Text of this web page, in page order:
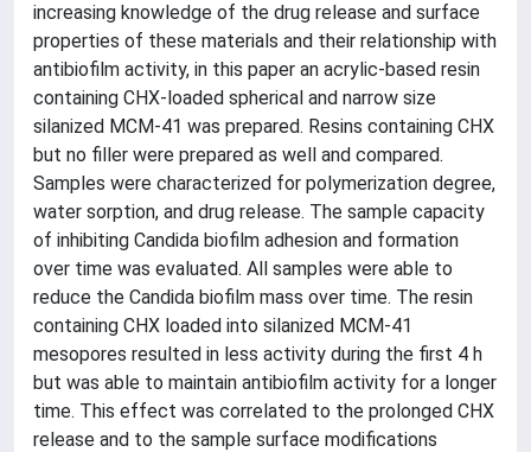
increasing knowledge of the drug release and surface
properties of these materials and their relationship with
antibiofilm activity, in this paper an acrylic-based resin
containing CHX-loaded spherical and narrow size
silanized MCM-41 was prepared. Resins containing CHX
but no filler were prepared as well and compared.
Samples were characterized for polymerization degree,
water sorption, and drug release. The sample capacity
of inhibiting Candida biofilm adhesion and formation
over time was evaluated. All samples were able to
reduce the Candida biofilm mass over time. The resin
containing CHX loaded into silanized MCM-41
mesopores resulted in less activity during the first 4 h
but was able to maintain antibiofilm activity for a longer
time. This effect was correlated to the prolonged CHX
release and to the sample surface modifications